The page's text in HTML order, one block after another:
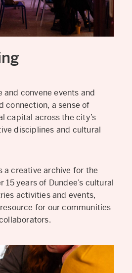
and convene events and
connection, a sense of
capital across the city’s
disciplines and cultural
a creative archive for the
15 years of Dundee’s cultural
activities and events,
for our communities